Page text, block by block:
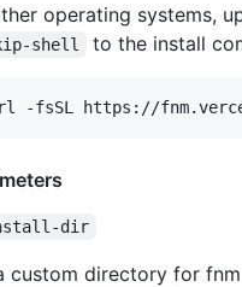
operating systems,
shell to the install
-fsSL https://
dir
custom directory for